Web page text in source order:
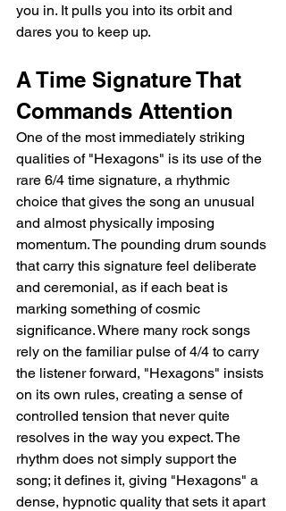
you in. It pulls you into its orbit and
dares you to keep up.
A Time Signature That
Commands Attention
One of the most immediately striking
qualities of "Hexagons" is its use of the
rare 6/4 time signature, a rhythmic
choice that gives the song an unusual
and almost physically imposing
momentum. The pounding drum sounds
that carry this signature feel deliberate
and ceremonial, as if each beat is
marking something of cosmic
significance. Where many rock songs
rely on the familiar pulse of 4/4 to carry
the listener forward, "Hexagons" insists
on its own rules, creating a sense of
controlled tension that never quite
resolves in the way you expect. The
rhythm does not simply support the
song; it defines it, giving "Hexagons" a
dense, hypnotic quality that sets it apart